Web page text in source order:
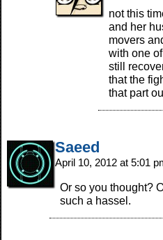
not this
and her
movers
with one
still
that the
that part
Saeed
April 10, 2012 at 5:01
Or so you thought?
such a hassel.